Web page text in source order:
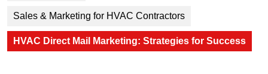
Sales & Marketing for HVAC Contractors
HVAC Direct Mail Marketing: Strategies for Success